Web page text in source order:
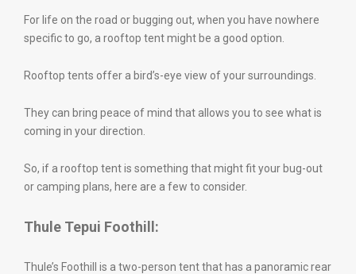
For life on the road or bugging out, when you have nowhere
specific to go, a rooftop tent might be a good option.
Rooftop tents offer a bird’s-eye view of your surroundings.
They can bring peace of mind that allows you to see what is
coming in your direction.
So, if a rooftop tent is something that might fit your bug-out
or camping plans, here are a few to consider.
Thule Tepui Foothill:
Thule’s Foothill is a two-person tent that has a panoramic rear